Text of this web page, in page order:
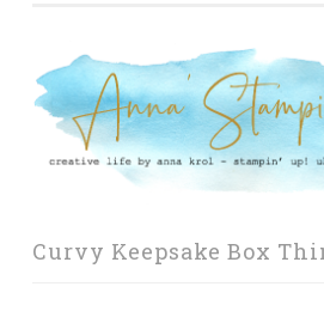
Curvy Keepsake Box